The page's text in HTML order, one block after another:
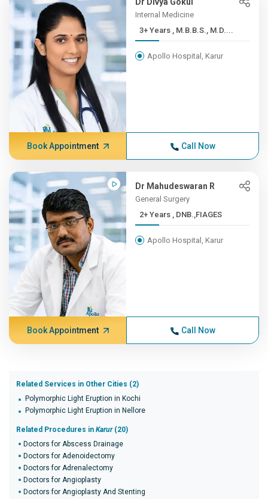
Internal Medicine
3+ Years , M.B.B.S., M.D....
Apollo Hospital, Karur
Book Appointment Call Now
Dr Mahudeswaran R
General Surgery
2+ Years , DNB.,FIAGES
Apollo Hospital, Karur
Book Appointment Call Now
Related Services in Other Cities (2)
Polymorphic Light Eruption in Kochi
Polymorphic Light Eruption in Nellore
Related Procedures in Karur(20)
Doctors for Abscess Drainage
Doctors for Adenoidectomy
Doctors for Adrenalectomy
Doctors for Angioplasty
Doctors for Angioplasty And Stenting